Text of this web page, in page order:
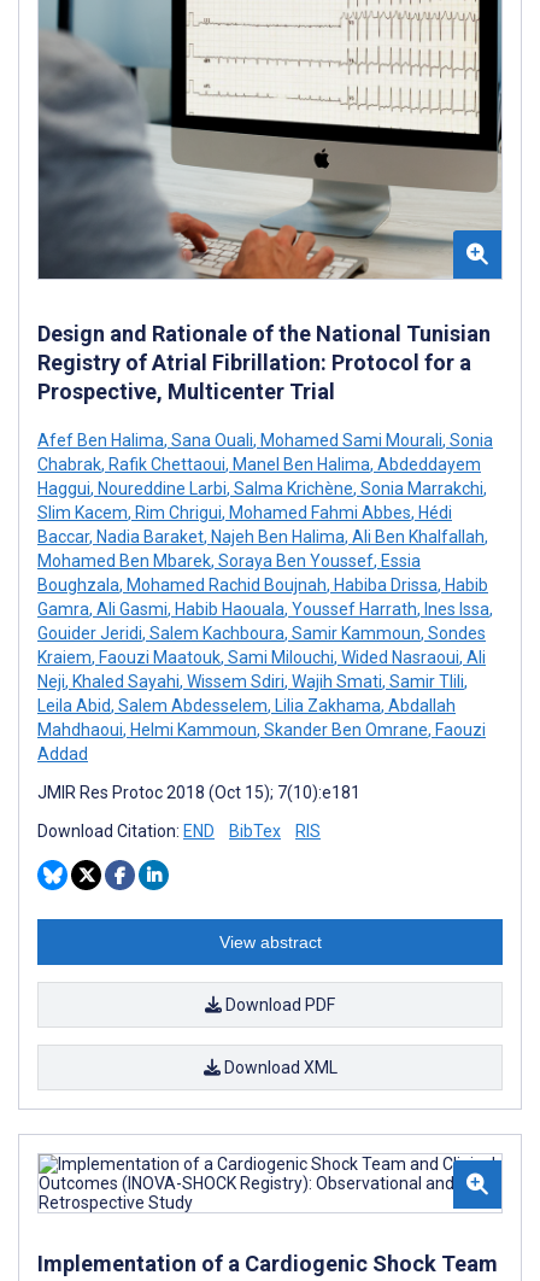
Design and Rationale of the National Tunisian
Registry of Atrial Fibrillation: Protocol for a
Prospective, Multicenter Trial
Afef Ben Halima, Sana Ouali, Mohamed Sami Mourali, Sonia
Chabrak, Rafik Chettaoui, Manel Ben Halima, Abdeddayem
Haggui, Noureddine Larbi, Salma Krichène, Sonia Marrakchi,
Slim Kacem, Rim Chrigui, Mohamed Fahmi Abbes, Hédi
Baccar, Nadia Baraket, Najeh Ben Halima, Ali Ben Khalfallah,
Mohamed Ben Mbarek, Soraya Ben Youssef, Essia
Boughzala, Mohamed Rachid Boujnah, Habiba Drissa, Habib
Gamra, Ali Gasmi, Habib Haouala, Youssef Harrath, Ines Issa,
Gouider Jeridi, Salem Kachboura, Samir Kammoun, Sondes
Kraiem, Faouzi Maatouk, Sami Milouchi, Wided Nasraoui, Ali
Neji, Khaled Sayahi, Wissem Sdiri, Wajih Smati, Samir Tlili,
Leila Abid, Salem Abdesselem, Lilia Zakhama, Abdallah
Mahdhaoui, Helmi Kammoun, Skander Ben Omrane, Faouzi
Addad
JMIR Res Protoc 2018 (Oct 15); 7(10):e181
Download Citation: END BibTex RIS
View abstract
Download PDF
Download XML
Implementation of a Cardiogenic Shock Team